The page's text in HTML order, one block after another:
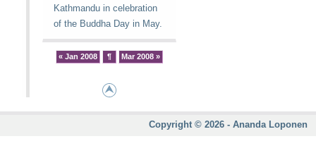
Kathmandu in celebration
of the Buddha Day in May.
« Jan 2008 ¶ Mar 2008 »
Copyright © 2026 - Ananda